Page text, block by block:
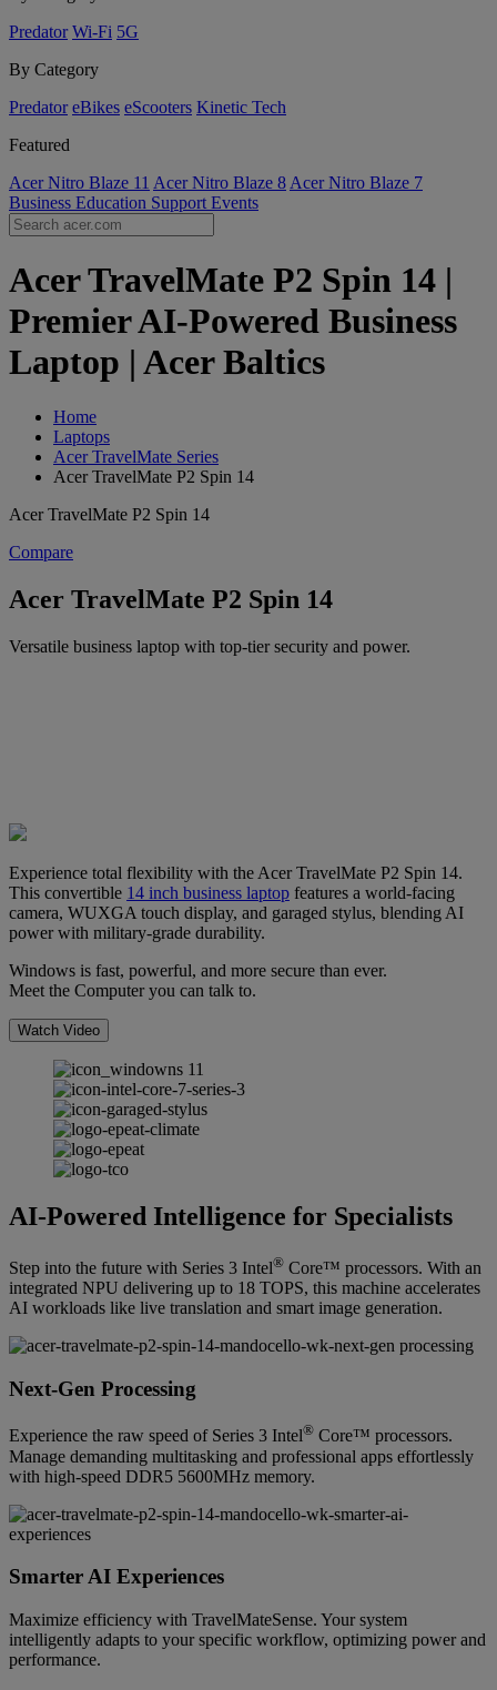
Predator Wi-Fi 5G
By Category
Predator eBikes eScooters Kinetic Tech
Featured
Acer Nitro Blaze 11 Acer Nitro Blaze 8 Acer Nitro Blaze 7
Business Education Support Events
Acer TravelMate P2 Spin 14 |
Premier AI-Powered Business
Laptop | Acer Baltics
Home
Laptops
Acer TravelMate Series
Acer TravelMate P2 Spin 14
Acer TravelMate P2 Spin 14
Compare
Acer TravelMate P2 Spin 14
Versatile business laptop with top-tier security and power.
Experience total flexibility with the Acer TravelMate P2 Spin 14.
This convertible 14 inch business laptop features a world-facing
camera, WUXGA touch display, and garaged stylus, blending AI
power with military-grade durability.
Windows is fast, powerful, and more secure than ever.
Meet the Computer you can talk to.
Watch Video
AI-Powered Intelligence for Specialists
Step into the future with Series 3 Intel® Core™ processors. With an
integrated NPU delivering up to 18 TOPS, this machine accelerates
AI workloads like live translation and smart image generation.
Next-Gen Processing
Experience the raw speed of Series 3 Intel® Core™ processors.
Manage demanding multitasking and professional apps effortlessly
with high-speed DDR5 5600MHz memory.
Smarter AI Experiences
Maximize efficiency with TravelMateSense. Your system
intelligently adapts to your specific workflow, optimizing power and
performance.